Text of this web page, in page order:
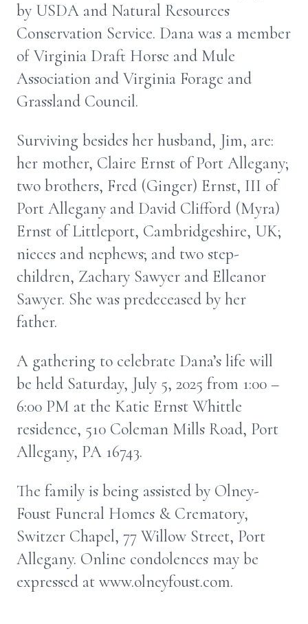
by USDA and Natural Resources
Conservation Service. Dana was a member
of Virginia Draft Horse and Mule
Association and Virginia Forage and
Grassland Council.
Surviving besides her husband, Jim, are:
her mother, Claire Ernst of Port Allegany;
two brothers, Fred (Ginger) Ernst, III of
Port Allegany and David Clifford (Myra)
Ernst of Littleport, Cambridgeshire, UK;
nieces and nephews; and two step-
children, Zachary Sawyer and Elleanor
Sawyer. She was predeceased by her
father.
A gathering to celebrate Dana’s life will
be held Saturday, July 5, 2025 from 1:00 –
6:00 PM at the Katie Ernst Whittle
residence, 510 Coleman Mills Road, Port
Allegany, PA 16743.
The family is being assisted by Olney-
Foust Funeral Homes & Crematory,
Switzer Chapel, 77 Willow Street, Port
Allegany. Online condolences may be
expressed at www.olneyfoust.com.